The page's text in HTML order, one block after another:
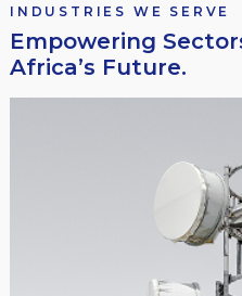
INDUSTRIES WE SERVE
Empowering
Africa’s Future.